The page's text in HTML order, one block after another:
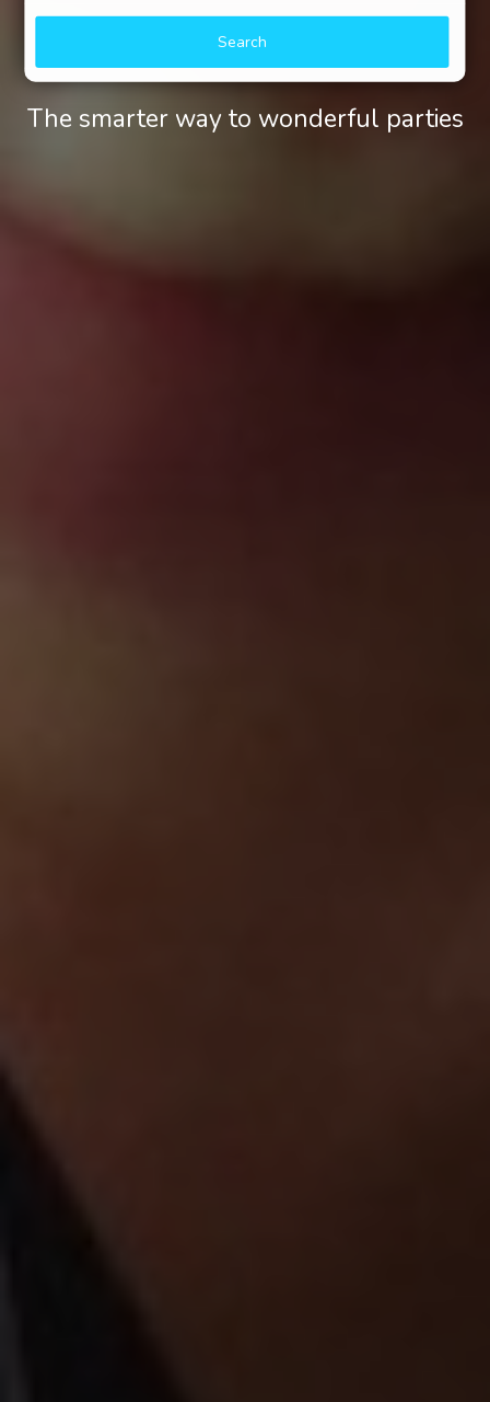
Search
The smarter way to wonderful parties